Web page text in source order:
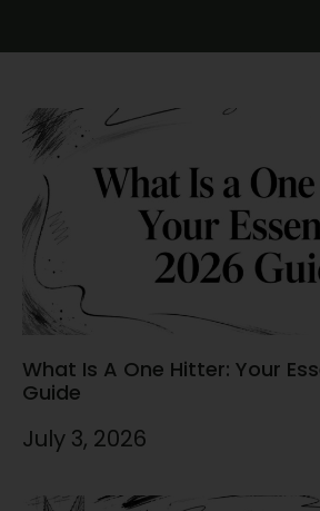
What Is A One Hitter: Your
Guide
July 3, 2026